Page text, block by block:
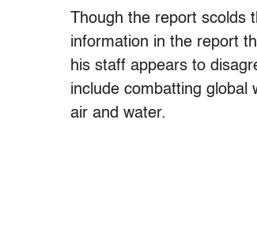
Though the report
information in the report
his staff appears to
include combatting global
air and water.